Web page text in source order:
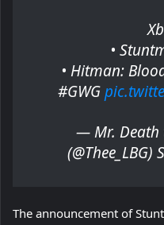
•
• Hitman:
#GWG
— Mr. Death
(@Thee_LBG)
The announcement of